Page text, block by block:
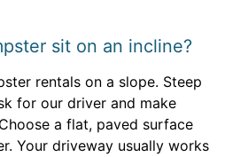
sit on an incline?
rentals on a slope. Steep
for our driver and make
a flat, paved surface
Your driveway usually works